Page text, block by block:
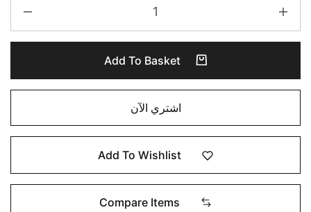
Add To Basket
اشتري الآن
Add To Wishlist
Compare Items